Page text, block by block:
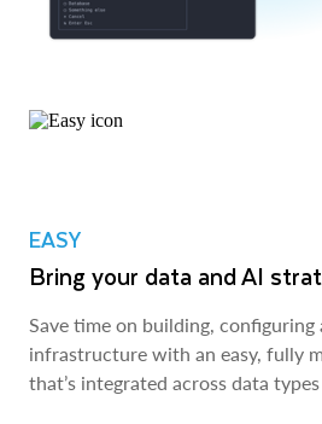
EASY
Bring your data and AI
Save time on building, configuring
infrastructure with an easy, fully
that’s integrated across data